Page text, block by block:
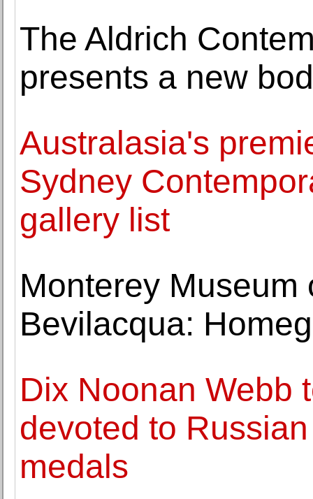
The Aldrich
presents a new
Australasia's
Sydney
gallery list
Monterey Museum
Bevilacqua:
Dix Noonan Webb
devoted to
medals